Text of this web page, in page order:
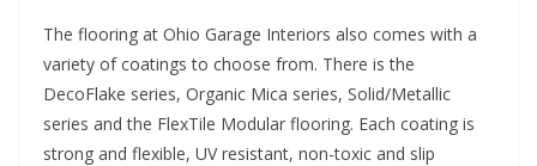
The flooring at Ohio Garage Interiors also comes with a
variety of coatings to choose from. There is the
DecoFlake series, Organic Mica series, Solid/Metallic
series and the FlexTile Modular flooring. Each coating is
strong and flexible, UV resistant, non-toxic and slip